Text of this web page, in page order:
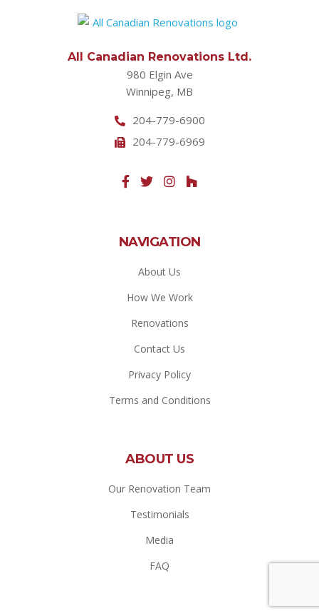
All Canadian Renovations Ltd.
980 Elgin Ave
Winnipeg, MB
204-779-6900
204-779-6969
NAVIGATION
About Us
How We Work
Renovations
Contact Us
Privacy Policy
Terms and Conditions
ABOUT US
Our Renovation Team
Testimonials
Media
FAQ